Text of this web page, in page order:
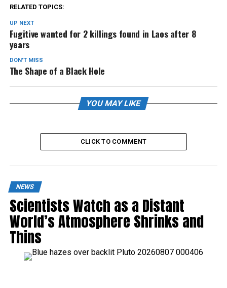
RELATED TOPICS:
UP NEXT
Fugitive wanted for 2 killings found in Laos after 8
years
DON'T MISS
The Shape of a Black Hole
YOU MAY LIKE
CLICK TO COMMENT
NEWS
Scientists Watch as a Distant
World’s Atmosphere Shrinks and
Thins